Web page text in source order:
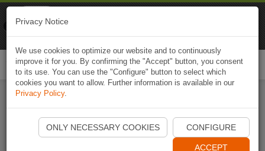
Start Naviki App
Privacy Notice
We use cookies to optimize our website and to continuously
improve it for you. By confirming the "Accept" button, you consent
to its use. You can use the "Configure" button to select which
cookies you want to allow. Further information is available in our
Privacy Policy.
ONLY NECESSARY COOKIES CONFIGURE
ACCEPT
Naviki